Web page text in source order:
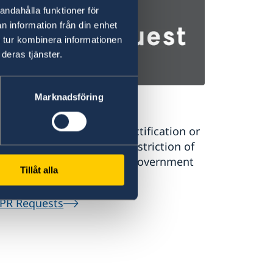
funktioner för
information från din enhet
kombinera informationen
tjänster.
Marknadsföring
Tillåt alla
Requests
a register extract, rectification or
of personal data or restriction of
data processing in government
systems.
Requests